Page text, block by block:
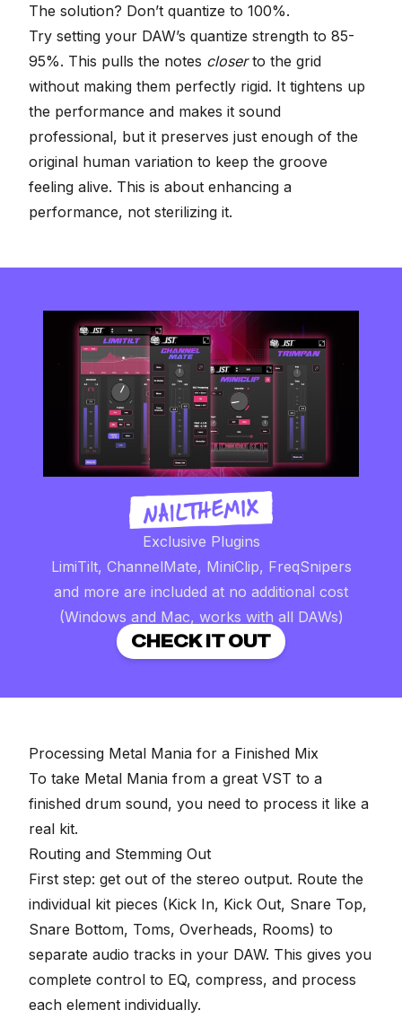
The solution? Don’t quantize to 100%.
Try setting your DAW’s quantize strength to 85-
95%. This pulls the notes closerto the grid
without making them perfectly rigid. It tightens up
the performance and makes it sound
professional, but it preserves just enough of the
original human variation to keep the groove
feeling alive. This is about enhancing a
performance, not sterilizing it.
Exclusive Plugins
LimiTilt, ChannelMate, MiniClip, FreqSnipers
and more are included at no additional cost
(Windows and Mac, works with all DAWs)
CHECK IT OUT
Processing Metal Mania for a Finished Mix
To take Metal Mania from a great VST to a
finished drum sound, you need to process it like a
real kit.
Routing and Stemming Out
First step: get out of the stereo output. Route the
individual kit pieces (Kick In, Kick Out, Snare Top,
Snare Bottom, Toms, Overheads, Rooms) to
separate audio tracks in your DAW. This gives you
complete control to EQ, compress, and process
each element individually.